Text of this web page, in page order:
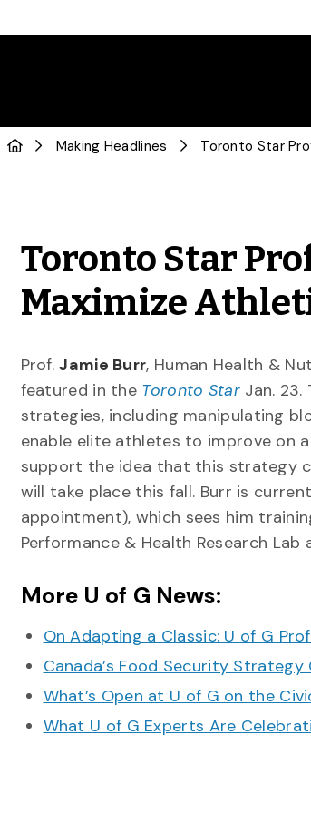
Making Headlines
Toronto Star
Maximize
Prof.Jamie Burr, Human Health &
featured in the Toronto StarJan. 23.
strategies, including manipulating
enable elite athletes to improve on
support the idea that this strategy
will take place this fall. Burr is
appointment), which sees him
Performance & Health Research Lab
More U of G News:
On Adapting a Classic: U of G
Canada’s Food Security Strategy
What’s Open at U of G on the
What U of G Experts Are